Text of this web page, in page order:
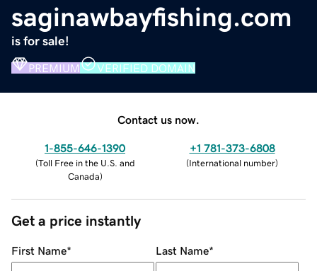
saginawbayfishing.com
is for sale!
PREMIUM VERIFIED DOMAIN
Contact us now.
1-855-646-1390
(Toll Free in the U.S. and
Canada)
+1 781-373-6808
(International number)
Get a price instantly
First Name* Last Name*